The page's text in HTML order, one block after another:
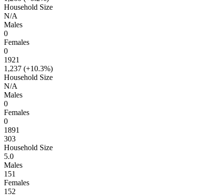
Household Size
N/A
Males
0
Females
0
1921
1,237 (+10.3%)
Household Size
N/A
Males
0
Females
0
1891
303
Household Size
5.0
Males
151
Females
152